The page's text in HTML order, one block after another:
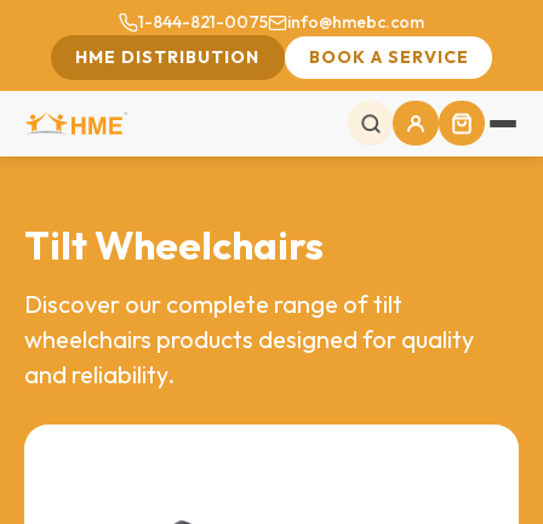
1-844-821-0075
info@hmebc.com
HME DISTRIBUTION
BOOK A SERVICE
Tilt Wheelchairs
Discover our complete range of tilt
wheelchairs products designed for quality
and reliability.